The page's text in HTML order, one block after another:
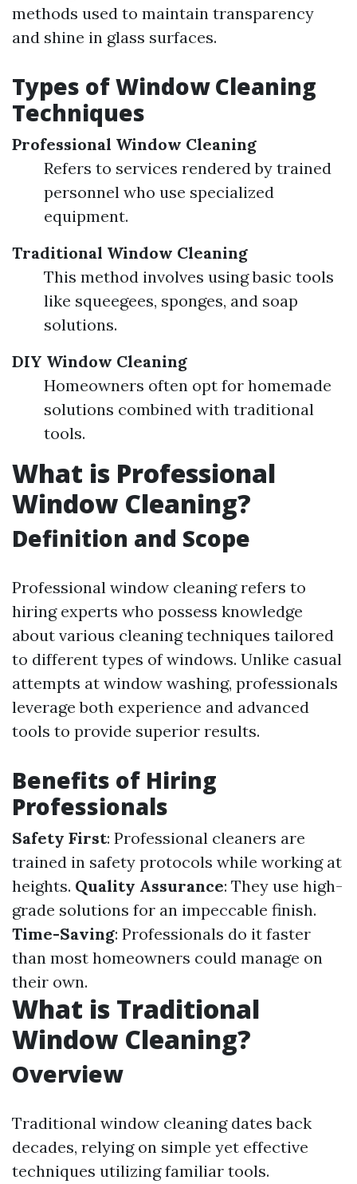
methods used to maintain transparency
and shine in glass surfaces.
Types of Window Cleaning
Techniques
Professional Window Cleaning
Refers to services rendered by trained
personnel who use specialized
equipment.
Traditional Window Cleaning
This method involves using basic tools
like squeegees, sponges, and soap
solutions.
DIY Window Cleaning
Homeowners often opt for homemade
solutions combined with traditional
tools.
What is Professional
Window Cleaning?
Definition and Scope
Professional window cleaning refers to
hiring experts who possess knowledge
about various cleaning techniques tailored
to different types of windows. Unlike casual
attempts at window washing, professionals
leverage both experience and advanced
tools to provide superior results.
Benefits of Hiring
Professionals
Safety First: Professional cleaners are
trained in safety protocols while working at
heights. Quality Assurance: They use high-
grade solutions for an impeccable finish.
Time-Saving: Professionals do it faster
than most homeowners could manage on
their own.
What is Traditional
Window Cleaning?
Overview
Traditional window cleaning dates back
decades, relying on simple yet effective
techniques utilizing familiar tools.